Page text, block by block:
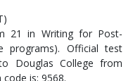
21 in Writing for Post-
programs). Official test
Douglas College from
is: 9568.